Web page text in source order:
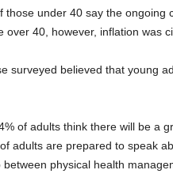
those under 40 say the ongoing
40, however, inflation was
surveyed believed that young
of adults think there will be a
adults are prepared to speak
physical health